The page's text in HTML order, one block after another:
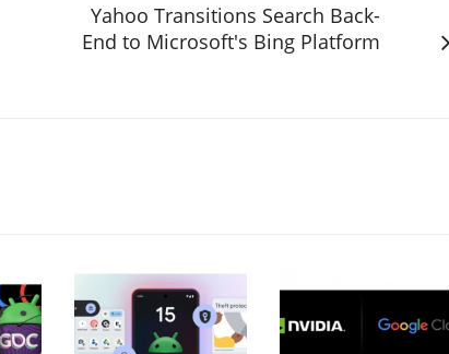
Yahoo Transitions Search Back-
End to Microsoft's Bing Platform